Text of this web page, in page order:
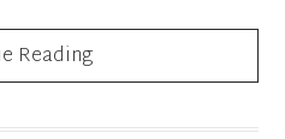
Reading